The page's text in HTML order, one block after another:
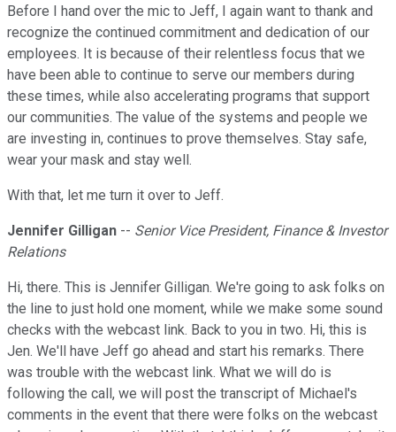
Before I hand over the mic to Jeff, I again want to thank and
recognize the continued commitment and dedication of our
employees. It is because of their relentless focus that we
have been able to continue to serve our members during
these times, while also accelerating programs that support
our communities. The value of the systems and people we
are investing in, continues to prove themselves. Stay safe,
wear your mask and stay well.
With that, let me turn it over to Jeff.
Jennifer Gilligan -- Senior Vice President, Finance & Investor
Relations
Hi, there. This is Jennifer Gilligan. We're going to ask folks on
the line to just hold one moment, while we make some sound
checks with the webcast link. Back to you in two. Hi, this is
Jen. We'll have Jeff go ahead and start his remarks. There
was trouble with the webcast link. What we will do is
following the call, we will post the transcript of Michael's
comments in the event that there were folks on the webcast